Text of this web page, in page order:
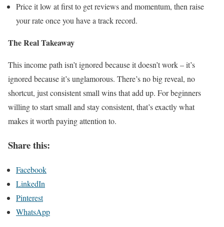
Price it low at first to get reviews and momentum, then raise
your rate once you have a track record.
The Real Takeaway
This income path isn’t ignored because it doesn’t work – it’s
ignored because it’s unglamorous. There’s no big reveal, no
shortcut, just consistent small wins that add up. For beginners
willing to start small and stay consistent, that’s exactly what
makes it worth paying attention to.
Share this:
Facebook
LinkedIn
Pinterest
WhatsApp